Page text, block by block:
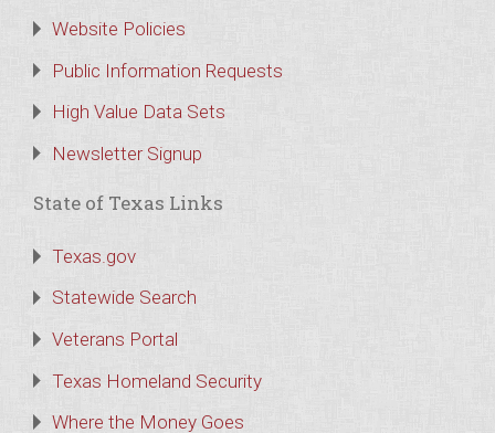
Website Policies
Public Information Requests
High Value Data Sets
Newsletter Signup
State of Texas Links
Texas.gov
Statewide Search
Veterans Portal
Texas Homeland Security
Where the Money Goes